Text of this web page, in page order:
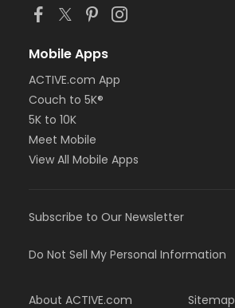
Mobile Apps
ACTIVE.com App
Couch to 5K®
5K to 10K
Meet Mobile
View All Mobile Apps
Subscribe to Our Newsletter
Do Not Sell My Personal Information
About ACTIVE.com Sitemap